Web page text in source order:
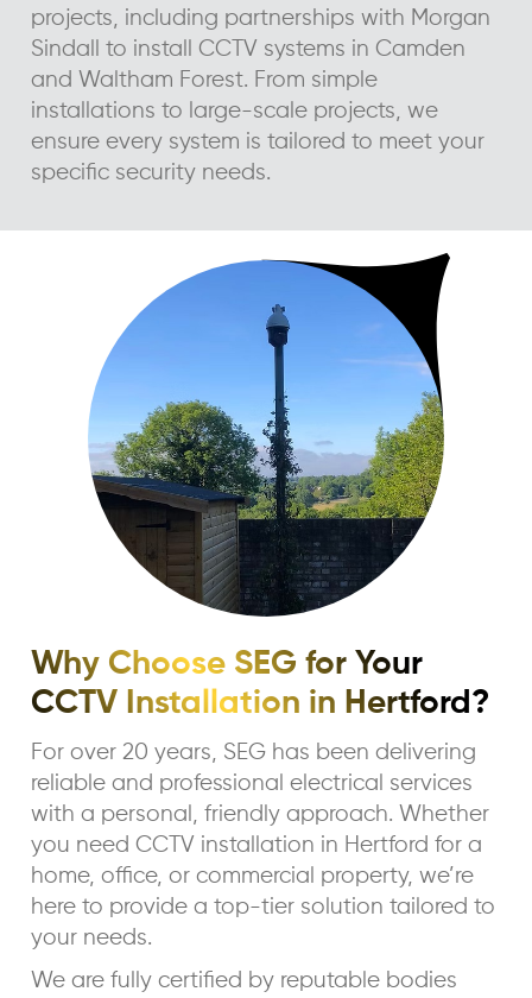
projects, including partnerships with Morgan
Sindall to install CCTV systems in Camden
and Waltham Forest. From simple
installations to large-scale projects, we
ensure every system is tailored to meet your
specific security needs.
Why Choose SEG for Your
CCTV Installation in Hertford?
For over 20 years, SEG has been delivering
reliable and professional electrical services
with a personal, friendly approach. Whether
you need CCTV installation in Hertford for a
home, office, or commercial property, we’re
here to provide a top-tier solution tailored to
your needs.
We are fully certified by reputable bodies